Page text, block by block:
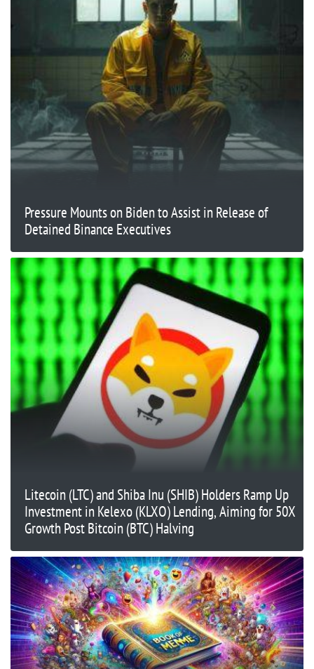
Pressure Mounts on Biden to Assist in Release of
Detained Binance Executives
Litecoin (LTC) and Shiba Inu (SHIB) Holders Ramp Up
Investment in Kelexo (KLXO) Lending, Aiming for 50X
Growth Post Bitcoin (BTC) Halving